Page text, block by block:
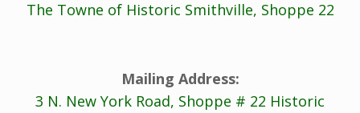
The Towne of Historic Smithville, Shoppe 22
Mailing Address:
3 N. New York Road, Shoppe # 22 Historic